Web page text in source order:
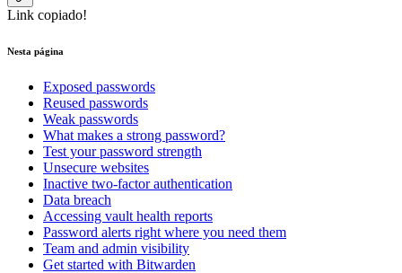
Link copiado!
Nesta página
Exposed passwords
Reused passwords
Weak passwords
What makes a strong password?
Test your password strength
Unsecure websites
Inactive two-factor authentication
Data breach
Accessing vault health reports
Password alerts right where you need them
Team and admin visibility
Get started with Bitwarden